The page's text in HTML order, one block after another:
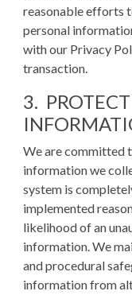
reasonable efforts
personal
with our Privacy
transaction.
3.
We are committed
information we
system is
implemented
likelihood of an
information. We
and procedural
information from